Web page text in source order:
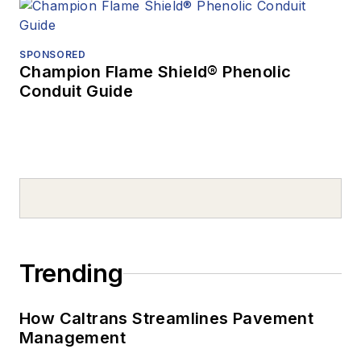
SPONSORED
Champion Flame Shield® Phenolic
Conduit Guide
Trending
How Caltrans Streamlines Pavement
Management